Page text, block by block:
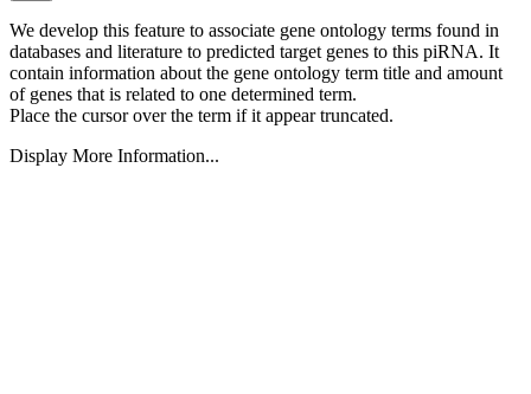
We develop this feature to associate gene ontology terms found in
databases and literature to predicted target genes to this piRNA. It
contain information about the gene ontology term title and amount
of genes that is related to one determined term.
Place the cursor over the term if it appear truncated.
Display More Information...